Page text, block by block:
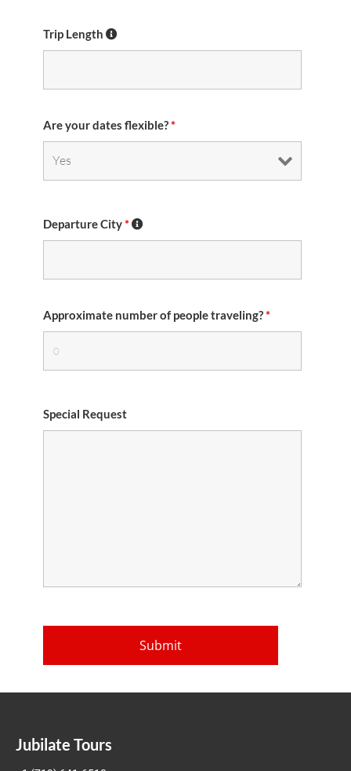
Trip Length
Are your dates flexible?*
Departure City*
Approximate number of people traveling?*
Special Request
Jubilate Tours